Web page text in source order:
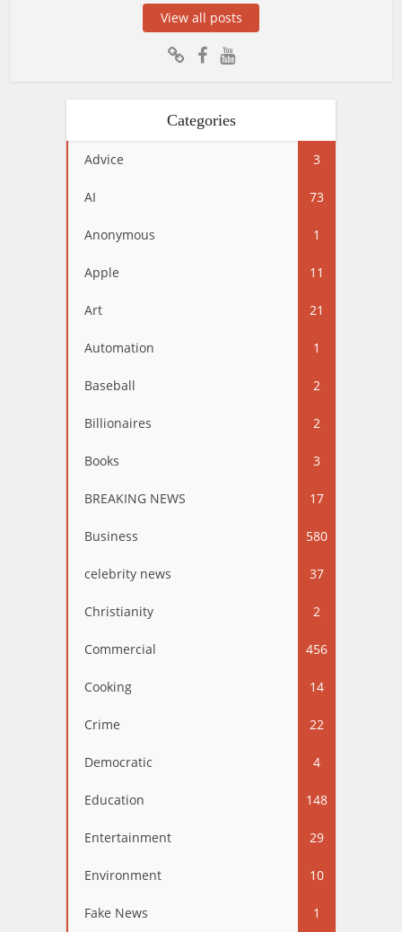
View all posts
Categories
Advice 3
AI 73
Anonymous 1
Apple 11
Art 21
Automation 1
Baseball 2
Billionaires 2
Books 3
BREAKING NEWS 17
Business 580
celebrity news 37
Christianity 2
Commercial 456
Cooking 14
Crime 22
Democratic 4
Education 148
Entertainment 29
Environment 10
Fake News 1